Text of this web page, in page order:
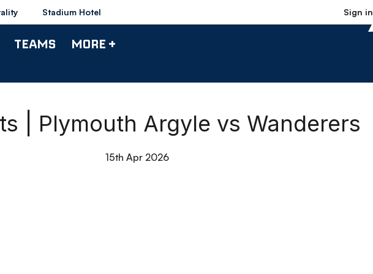
Stadium Hotel Sign in
TEAMS MORE +
| Plymouth Argyle vs Wanderers
15th Apr 2026